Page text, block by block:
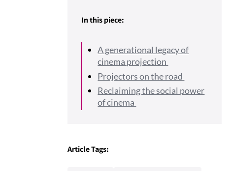
In this piece:
A generational legacy of
cinema projection
Projectors on the road
Reclaiming the social power
of cinema
Article Tags: